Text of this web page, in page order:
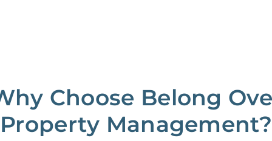
Choose Belong
Property Management?